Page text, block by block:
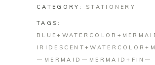
CATEGORY: STATIONERY
TAGS:
MERMAID
MERMAID+FIN